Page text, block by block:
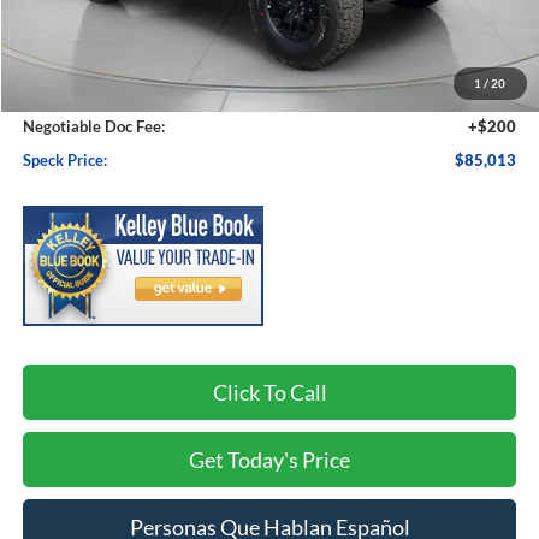
1 / 20
MSRP:
$86,830
-$2,017
Negotiable Doc Fee:
+$200
Speck Price:
$85,013
Click To Call
Get Today's Price
Personas Que Hablan Español